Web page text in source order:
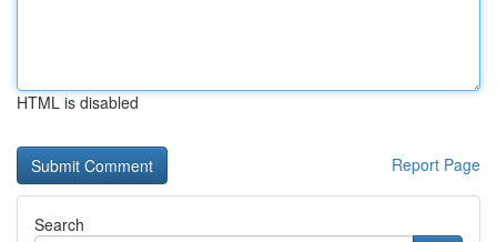
HTML is disabled
Report Page
Search